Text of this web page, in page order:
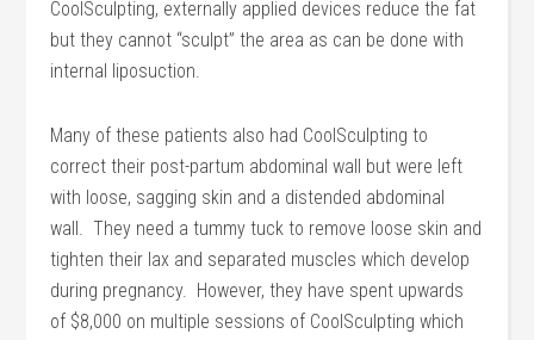
CoolSculpting, externally applied devices reduce the fat
but they cannot “sculpt” the area as can be done with
internal liposuction.
Many of these patients also had CoolSculpting to
correct their post-partum abdominal wall but were left
with loose, sagging skin and a distended abdominal
wall. They need a tummy tuck to remove loose skin and
tighten their lax and separated muscles which develop
during pregnancy. However, they have spent upwards
of $8,000 on multiple sessions of CoolSculpting which